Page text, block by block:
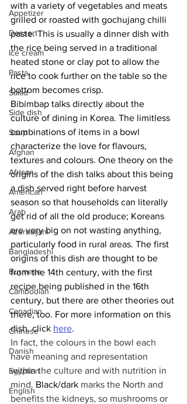
Appetizer
Dessert
Ice cream
Pasta
Salad
Side dish
Soup
Afghan
African
American
Arab
Azerbaijani
Bangladeshi
Burmese
Cambodian
Canadian
Chinese
Danish
Egyptian
English
with a variety of vegetables and meats
grilled or roasted with gochujang chilli
paste. This is usually a dinner dish with
the rice being served in a traditional
heated stone or clay pot to allow the
rice to cook further on the table so the
bottom becomes crisp.
Bibimbap talks directly about the
culture of dining in Korea. The limitless
combinations of items in a bowl
characterize the love for flavours,
textures and colours. One theory on the
origins of the dish talks about this being
a dish served right before harvest
season so that households can literally
get rid of all the old produce; Koreans
are very big on not wasting anything,
particularly food in rural areas. The first
origins of this dish are thought to be
from the 14th century, with the first
recipe being published in the 16th
century, but there are other theories out
there, too. For more information on this
dish, click here.
In fact, the colours in the bowl each
have meaning and representation
within the culture and with nutrition in
mind. Black/dark marks the North and
benefits the kidneys, so mushrooms or